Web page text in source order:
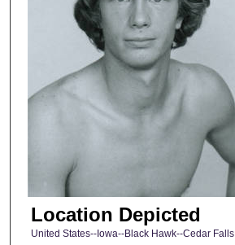
Location Depicted
United States--Iowa--Black Hawk--Cedar Falls